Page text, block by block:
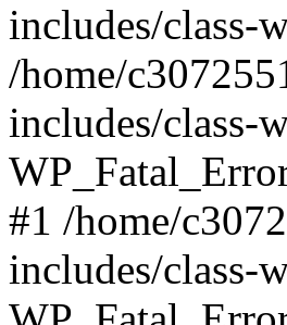
includes/class-
/home/
includes/class-
#1 /home/
includes/class-